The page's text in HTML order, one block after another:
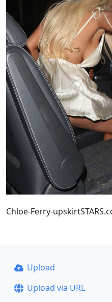
Chloe-Ferry-
Upload
Upload via URL